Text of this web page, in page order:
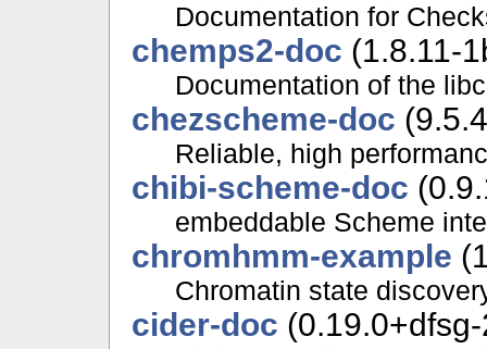
Documentation for
chemps2-doc (1.8.11-
Documentation of the
chezscheme-doc
Reliable, high
chibi-scheme-doc
embeddable Scheme
chromhmm-example
Chromatin state
cider-doc